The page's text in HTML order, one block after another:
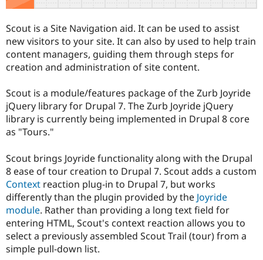
Drupal for
Education
Drupal for
Drupal for
Drupal for
Healthcare
Developer
Guide
API
Modules
Find a
Provider
Find a
Find
Drupal
DrupalCon
Jobs /
News &
Forum
Slack
Donate
Become a
Become a
Sustaining
Drupal
Try Drupal CMS
Try Hosting
Scout is a Site Navigation aid. It can be used to assist
new visitors to your site. It can also by used to help train
content managers, guiding them through steps for
creation and administration of site content.
Scout is a module/features package of the Zurb Joyride
jQuery library for Drupal 7. The Zurb Joyride jQuery
library is currently being implemented in Drupal 8 core
as "Tours."
Scout brings Joyride functionality along with the Drupal
8 ease of tour creation to Drupal 7. Scout adds a custom
Context reaction plug-in to Drupal 7, but works
differently than the plugin provided by the Joyride
module. Rather than providing a long text field for
entering HTML, Scout's context reaction allows you to
select a previously assembled Scout Trail (tour) from a
simple pull-down list.